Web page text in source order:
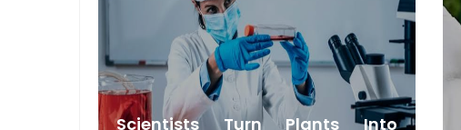
Scientists Turn Plants Into